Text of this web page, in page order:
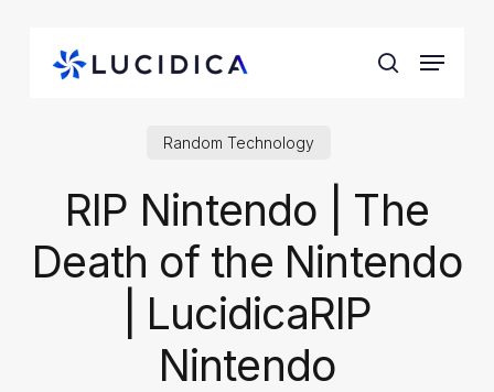
search
Menu
Random Technology
RIP Nintendo | The
Death of the Nintendo
| LucidicaRIP
Nintendo